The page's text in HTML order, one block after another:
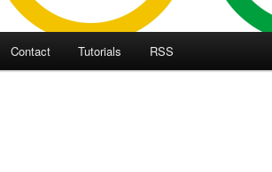
Contact Tutorials RSS